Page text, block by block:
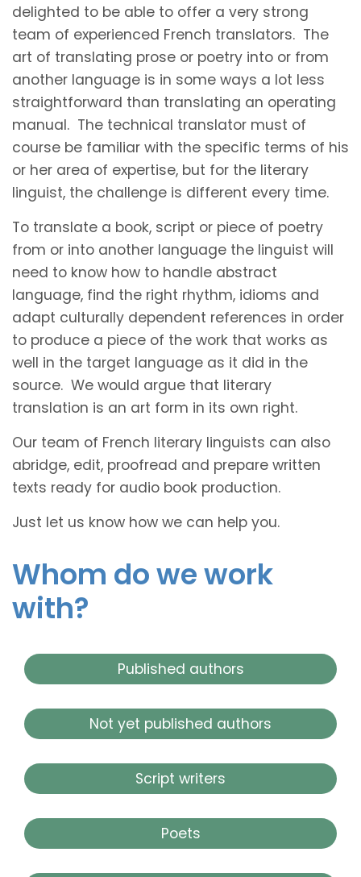
delighted to be able to offer a very strong
team of experienced French translators. The
art of translating prose or poetry into or from
another language is in some ways a lot less
straightforward than translating an operating
manual. The technical translator must of
course be familiar with the specific terms of his
or her area of expertise, but for the literary
linguist, the challenge is different every time.
To translate a book, script or piece of poetry
from or into another language the linguist will
need to know how to handle abstract
language, find the right rhythm, idioms and
adapt culturally dependent references in order
to produce a piece of the work that works as
well in the target language as it did in the
source. We would argue that literary
translation is an art form in its own right.
Our team of French literary linguists can also
abridge, edit, proofread and prepare written
texts ready for audio book production.
Just let us know how we can help you.
Whom do we work
with?
Published authors
Not yet published authors
Script writers
Poets